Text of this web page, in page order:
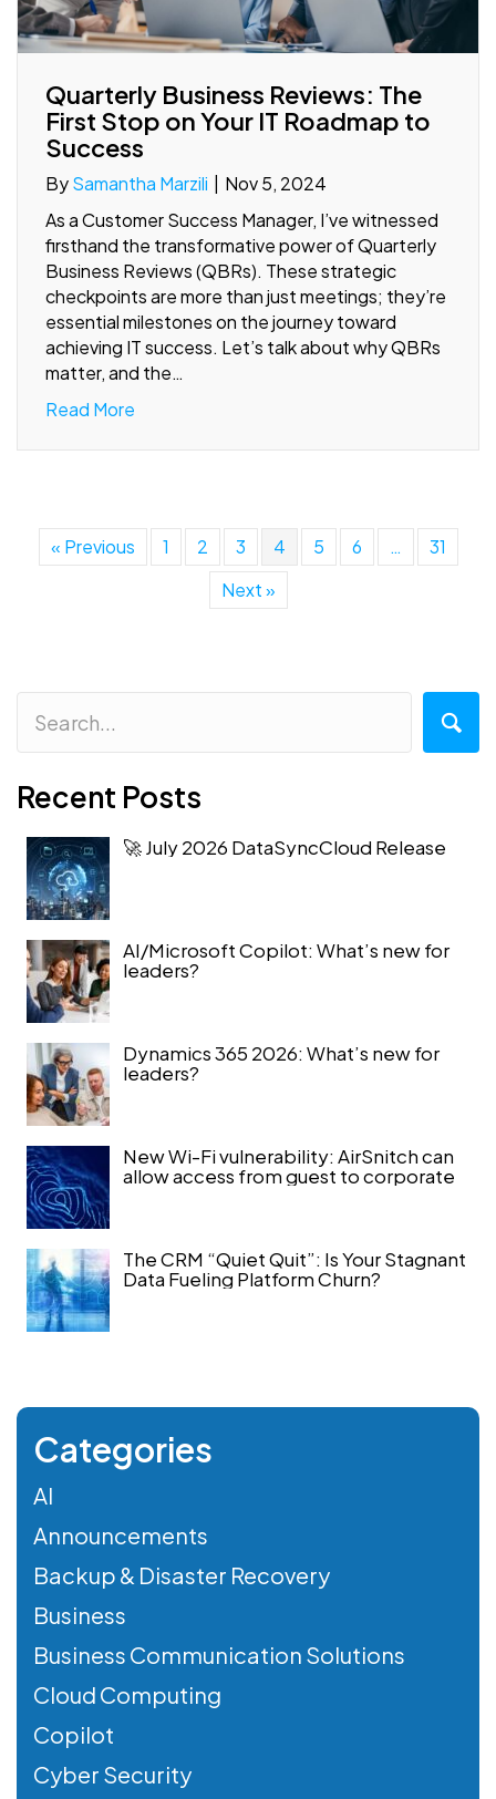
Quarterly Business Reviews: The
First Stop on Your IT Roadmap to
Success
BySamantha Marzili
Nov 5, 2024
As a Customer Success Manager, I’ve witnessed
firsthand the transformative power of Quarterly
Business Reviews (QBRs). These strategic
checkpoints are more than just meetings; they’re
essential milestones on the journey toward
achieving IT success. Let’s talk about why QBRs
matter, and the…
Read More
« Previous 1 2 3 4 5 6 …
31
Next »
Recent Posts
🚀 July 2026 DataSyncCloud Release
AI/Microsoft Copilot: What’s new for
leaders?
Dynamics 365 2026: What’s new for
leaders?
New Wi-Fi vulnerability: AirSnitch can
allow access from guest to corporate
The CRM “Quiet Quit”: Is Your Stagnant
Data Fueling Platform Churn?
Categories
AI
Announcements
Backup & Disaster Recovery
Business
Business Communication Solutions
Cloud Computing
Copilot
Cyber Security